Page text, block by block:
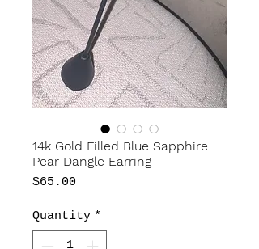
14k Gold Filled Blue Sapphire
Pear Dangle Earring
$65.00
Quantity *